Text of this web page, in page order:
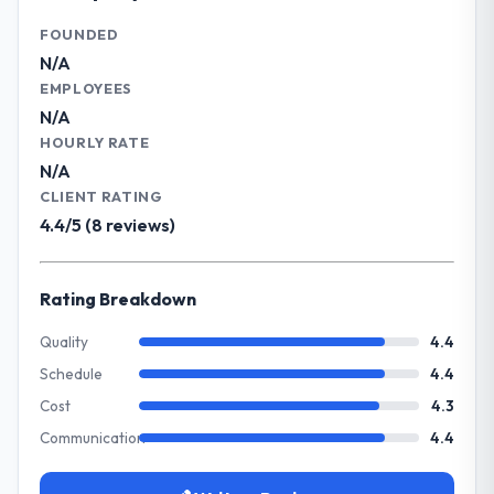
impact have you seen since the project was
The most direct measure is the
the five months since go-live we have had
scores have improved across every Core
Web Vitals metric, and two enterprise
have since renewed without that objection
What did you like most about working
with this company?
The continuity of the team. The engineers
vendors because our clients hold us to high
to meet.
market but lacked the engineering depth
internally to execute it. The IT Consulting
realistically recruit for on the timeline our
What services did the company provide
for your project?
The core engagement was IT Consulting
FOUNDED
N/A
EMPLOYEES
N/A
HOURLY RATE
N/A
CLIENT RATING
4.4/5 (8 reviews)
Rating Breakdown
Quality
4.4
Schedule
4.4
Cost
4.3
Communication
4.4